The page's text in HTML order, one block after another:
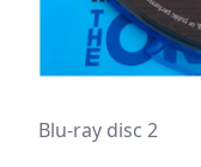
Blu-ray disc 2